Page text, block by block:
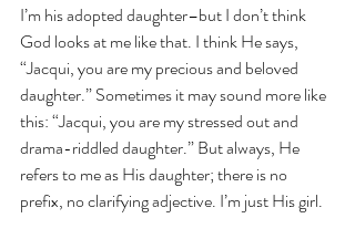
I’m his adopted daughter–but I don’t think
God looks at me like that. I think He says,
“Jacqui, you are my precious and beloved
daughter.” Sometimes it may sound more like
this: “Jacqui, you are my stressed out and
drama-riddled daughter.” But always, He
refers to me as His daughter; there is no
prefix, no clarifying adjective. I’m just His girl.